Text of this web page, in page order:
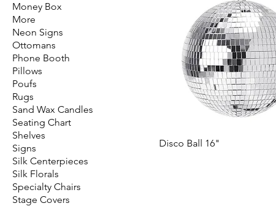
Money Box
More
Neon Signs
Ottomans
Phone Booth
Pillows
Poufs
Rugs
Sand Wax Candles
Seating Chart
Shelves
Signs
Silk Centerpieces
Silk Florals
Specialty Chairs
Stage Covers
Disco Ball 16"